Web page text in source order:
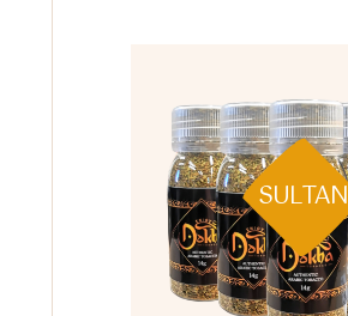
SULTAN